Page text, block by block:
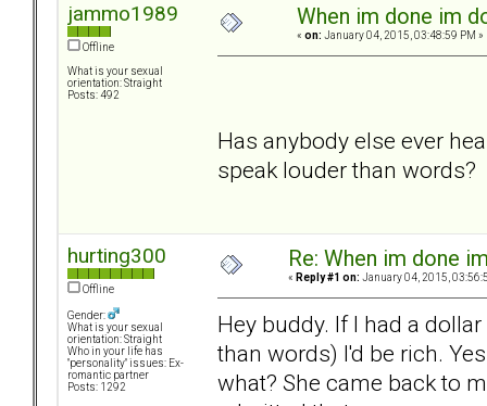
jammo1989
Offline
What is your sexual
orientation: Straight
Posts: 492
When im done im
« on: January 04, 2015, 03:48:59 PM »
Has anybody else ever
speak louder than words?
hurting300
Offline
Gender:
What is your sexual
orientation: Straight
Who in your life has
"personality" issues: Ex-
romantic partner
Posts: 1292
Re: When im done
« Reply #1 on: January 04, 2015,
Hey buddy. If I had a
than words) I'd be rich.
what? She came back to